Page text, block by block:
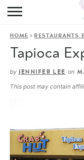
HOME »RESTAURANTS
Tapioca
by JENNIFER LEE on
This post may contain